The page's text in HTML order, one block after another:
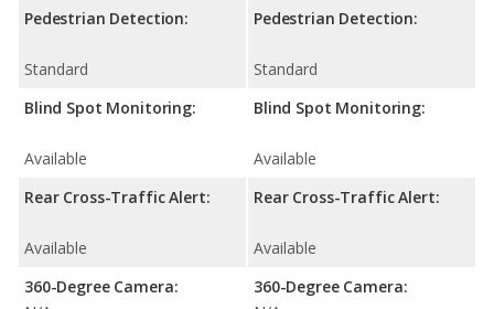
Pedestrian Detection:
Standard
Blind Spot Monitoring:
Available
Rear Cross-Traffic Alert:
Available
360-Degree Camera:
Pedestrian Detection:
Standard
Blind Spot Monitoring:
Available
Rear Cross-Traffic Alert:
Available
360-Degree Camera: